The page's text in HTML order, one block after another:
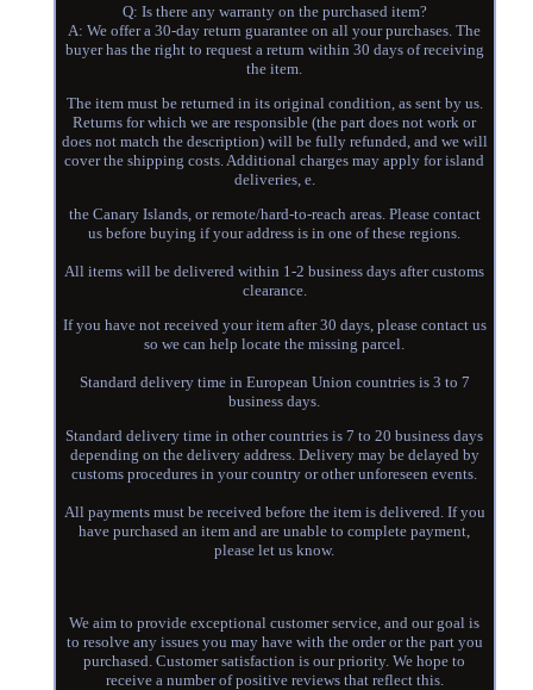
Q: Is there any warranty on the purchased item?
A: We offer a 30-day return guarantee on all your purchases. The
buyer has the right to request a return within 30 days of receiving
the item.
The item must be returned in its original condition, as sent by us.
Returns for which we are responsible (the part does not work or
does not match the description) will be fully refunded, and we will
cover the shipping costs. Additional charges may apply for island
deliveries, e.
the Canary Islands, or remote/hard-to-reach areas. Please contact
us before buying if your address is in one of these regions.
All items will be delivered within 1-2 business days after customs
clearance.
If you have not received your item after 30 days, please contact us
so we can help locate the missing parcel.
Standard delivery time in European Union countries is 3 to 7
business days.
Standard delivery time in other countries is 7 to 20 business days
depending on the delivery address. Delivery may be delayed by
customs procedures in your country or other unforeseen events.
All payments must be received before the item is delivered. If you
have purchased an item and are unable to complete payment,
please let us know.
We aim to provide exceptional customer service, and our goal is
to resolve any issues you may have with the order or the part you
purchased. Customer satisfaction is our priority. We hope to
receive a number of positive reviews that reflect this.